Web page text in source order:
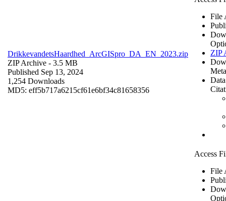
DrikkevandetsHaardhed_ArcGISpro_DA_EN_2023.zip
ZIP Archive - 3.5 MB
Published Sep 13, 2024
1,254 Downloads
MD5: eff5b717a6215cf61e6bf34c81658356
File
ZIP
Access
File